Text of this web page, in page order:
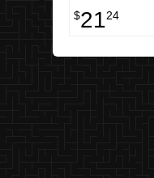
$2124